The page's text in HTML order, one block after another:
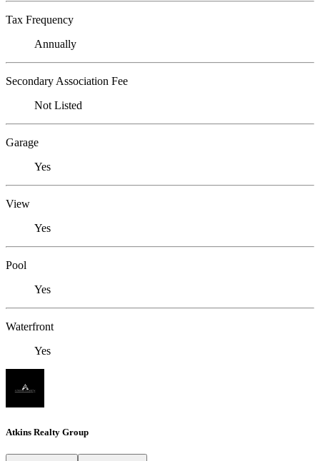
Tax Frequency
Annually
Secondary Association Fee
Not Listed
Garage
Yes
View
Yes
Pool
Yes
Waterfront
Yes
Atkins Realty Group